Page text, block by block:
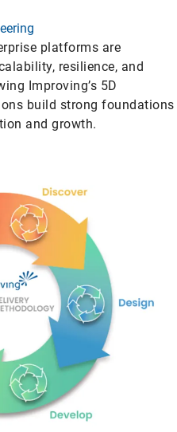
platforms are
resilience, and
Improving’s 5D
build strong foundations
and growth.